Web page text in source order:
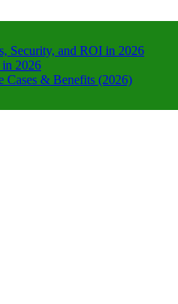
Security, and ROI in 2026
2026
Cases & Benefits (2026)